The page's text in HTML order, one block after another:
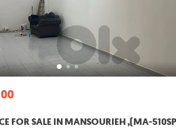
FOR SALE IN MANSOURIEH ,(MA-